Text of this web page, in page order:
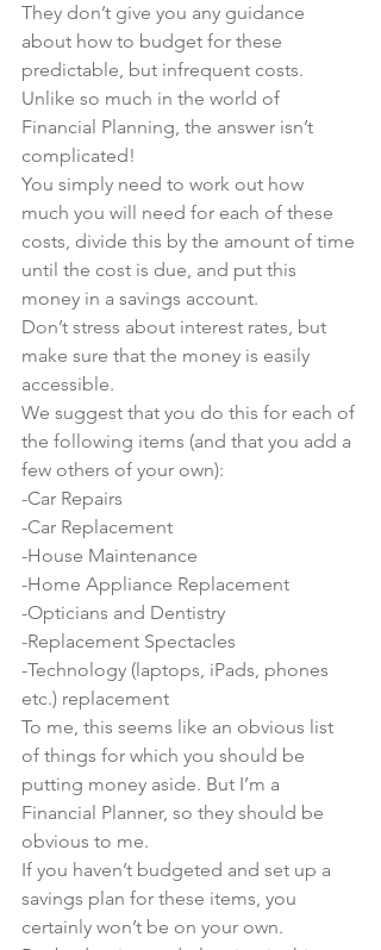
They don’t give you any guidance
about how to budget for these
predictable, but infrequent costs.
Unlike so much in the world of
Financial Planning, the answer isn’t
complicated!
You simply need to work out how
much you will need for each of these
costs, divide this by the amount of time
until the cost is due, and put this
money in a savings account.
Don’t stress about interest rates, but
make sure that the money is easily
accessible.
We suggest that you do this for each of
the following items (and that you add a
few others of your own):
-Car Repairs
-Car Replacement
-House Maintenance
-Home Appliance Replacement
-Opticians and Dentistry
-Replacement Spectacles
-Technology (laptops, iPads, phones
etc.) replacement
To me, this seems like an obvious list
of things for which you should be
putting money aside. But I’m a
Financial Planner, so they should be
obvious to me.
If you haven’t budgeted and set up a
savings plan for these items, you
certainly won’t be on your own.